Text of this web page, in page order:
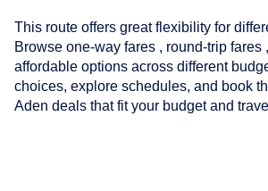
This route offers great flexibility for
Browse one-way fares , round-trip fares
affordable options across different
choices, explore schedules, and book
Aden deals that fit your budget and